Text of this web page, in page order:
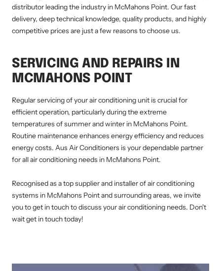
distributor leading the industry in McMahons Point. Our fast
delivery, deep technical knowledge, quality products, and highly
competitive prices are just a few reasons to choose us.
SERVICING AND REPAIRS IN
MCMAHONS POINT
Regular servicing of your air conditioning unit is crucial for
efficient operation, particularly during the extreme
temperatures of summer and winter in McMahons Point.
Routine maintenance enhances energy efficiency and reduces
energy costs. Aus Air Conditioners is your dependable partner
for all air conditioning needs in McMahons Point.
Recognised as a top supplier and installer of air conditioning
systems in McMahons Point and surrounding areas, we invite
you to get in touch to discuss your air conditioning needs. Don't
wait get in touch today!